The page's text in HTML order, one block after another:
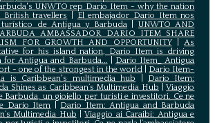
UNWTO rep Dario Item - why the nation
travellers
El embajador Dario Item nos
de Antigua y Barbuda| UNWTO AND
AMBASSADOR DARIO ITEM SHARE
FOR GROWTH AND OPPORTUNITY|As
for his island nation, Dario Item is driving
for Antigua and Barbuda...
Dario Item_ Antigua
- one of the strongest in the world| Dario Item-
is Caribbean's multimedia hub
Dario Item:
Shines as Caribbean’s Multimedia Hub |Viaggio
Barbuda, un gioiello per turisti e investitori. Ce ne
Dario Item
Dario Item: Antigua and Barbuda
Multimedia Hub |Viaggio ai Caraibi: Antigua e